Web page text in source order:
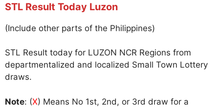
STL Result Today Luzon
(Include other parts of the Philippines)
STL Result today for LUZON NCR Regions from
departmentalized and localized Small Town Lottery
draws.
Note: (X) Means No 1st, 2nd, or 3rd draw for a